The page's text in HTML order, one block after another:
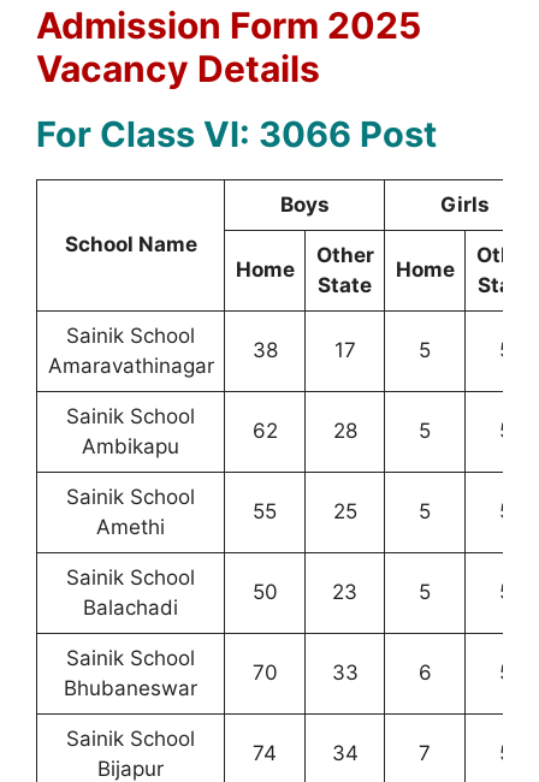
Admission Form 2025
Vacancy Details
For Class VI: 3066 Post
School Name
Boys Girls
Home
Other
State
Home
Other
State
Sainik School
Amaravathinagar
38 17 5 5
Sainik School
Ambikapu
62 28 5 5
Sainik School
Amethi
55 25 5 5
Sainik School
Balachadi
50 23 5 5
Sainik School
Bhubaneswar
70 33 6 5
Sainik School
Bijapur
74 34 7 5